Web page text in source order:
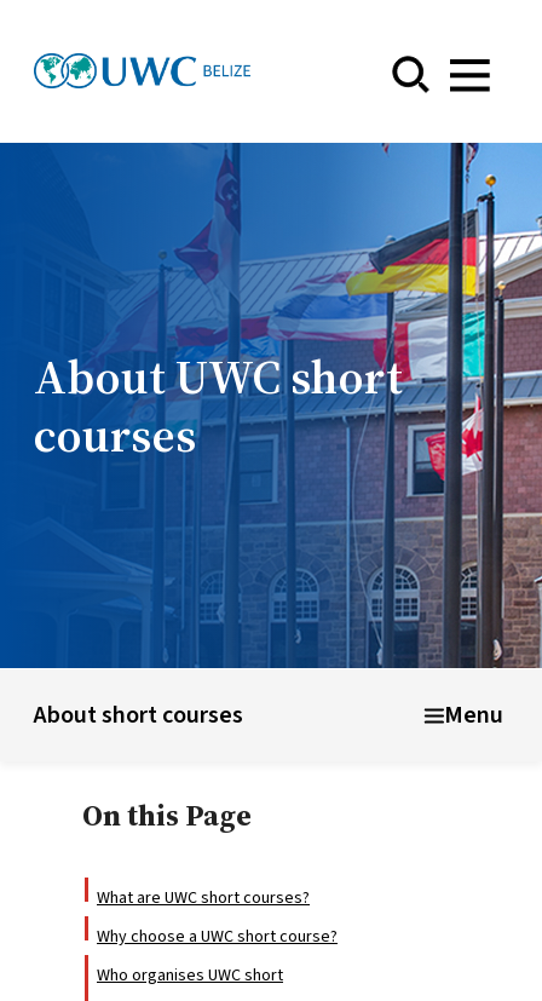
Menu
About UWC short
courses
UWC schools & colleges Educational modelAbout
About short courses Menu
On this Page
What are UWC short courses?
Why choose a UWC short course?
Who organises UWC short